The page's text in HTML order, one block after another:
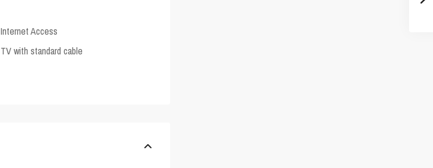
Internet Access
TV with standard cable